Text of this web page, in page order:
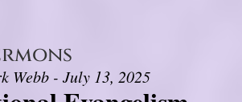
Webb - July 13, 2025